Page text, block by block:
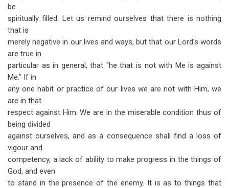
be
spiritually filled. Let us remind ourselves that there is nothing
that is
merely negative in our lives and ways, but that our Lord's words
are true in
particular as in general, that "he that is not with Me is against
Me." If in
any one habit or practice of our lives we are not with Him, we
are in that
respect against Him. We are in the miserable condition thus of
being divided
against ourselves, and as a consequence shall find a loss of
vigour and
competency, a lack of ability to make progress in the things of
God, and even
to stand in the presence of the enemy. It is as to things that